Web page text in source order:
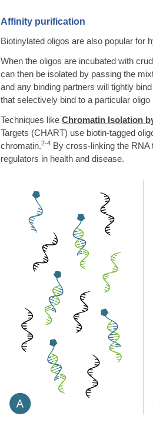
Affinity purification
Biotinylated oligos are also popular for
When the oligos are incubated with
can then be isolated by passing the
and any binding partners will tightly
that selectively bind to a particular
Techniques like Chromatin Isolation
Targets (CHART) use biotin-tagged
chromatin.2-4 By cross-linking the
regulators in health and disease.